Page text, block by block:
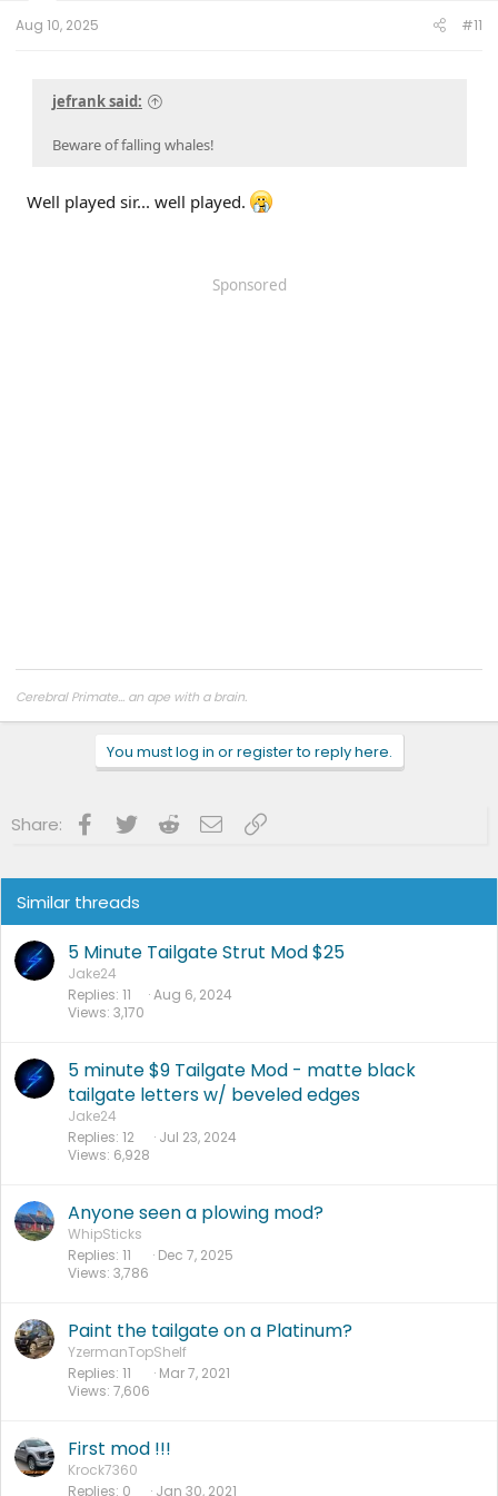
Aug 10, 2025 #11
jefrank said:
Beware of falling whales!
Well played sir... well played.
Sponsored
Cerebral Primate... an ape with a brain.
You must log in or register to reply here.
Share: Facebook
Twitter RedditEmailLink
Similar threads
5 Minute Tailgate Strut Mod $25
Jake24
Replies 11
Views 3,170
Aug 6, 2024
5 minute $9 Tailgate Mod - matte black
tailgate letters w/ beveled edges
Jake24
Replies 12
Views 6,928
Jul 23, 2024
Anyone seen a plowing mod?
WhipSticks
Replies 11
Views 3,786
Dec 7, 2025
Paint the tailgate on a Platinum?
YzermanTopShelf
Replies 11
Views 7,606
Mar 7, 2021
First mod !!!
Krock7360
Replies 0
Jan 30, 2021